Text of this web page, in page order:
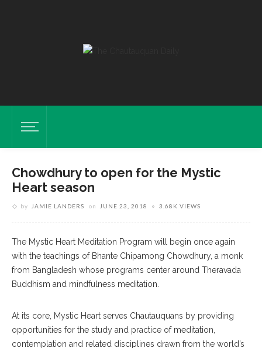
Chowdhury to open for the Mystic
Heart season
by JAMIE LANDERS on JUNE 23, 2018 3.68K VIEWS
The Mystic Heart Meditation Program will begin once again
with the teachings of Bhante Chipamong Chowdhury, a monk
from Bangladesh whose programs center around Theravada
Buddhism and mindfulness meditation.
At its core, Mystic Heart serves Chautauquans by providing
opportunities for the study and practice of meditation,
contemplation and related disciplines drawn from the world’s